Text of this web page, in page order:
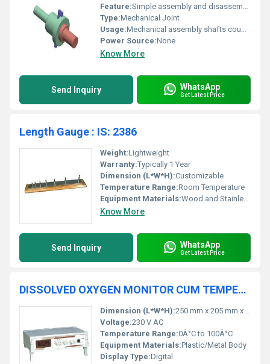
Feature:Simple assembly and disassembly
Type:Mechanical Joint
Usage:Mechanical assembly shafts coupling
Power Source:None
Know More
Send Inquiry WhatsApp
Get Latest Price
Length Gauge : IS: 2386
Weight:Lightweight
Warranty:Typically 1 Year
Dimension (L*W*H):Customizable
Temperature Range:Room Temperature
Equipment Materials:Wood and Stainless Steel
Know More
Send Inquiry WhatsApp
Get Latest Price
DISSOLVED OXYGEN MONITOR CUM TEMPERATURE INDICATOR 851
Dimension (L*W*H):250 mm x 205 mm x 90 mm
Voltage:230 V AC
Temperature Range:0Â°C to 100Â°C
Equipment Materials:Plastic/Metal Body
Display Type:Digital